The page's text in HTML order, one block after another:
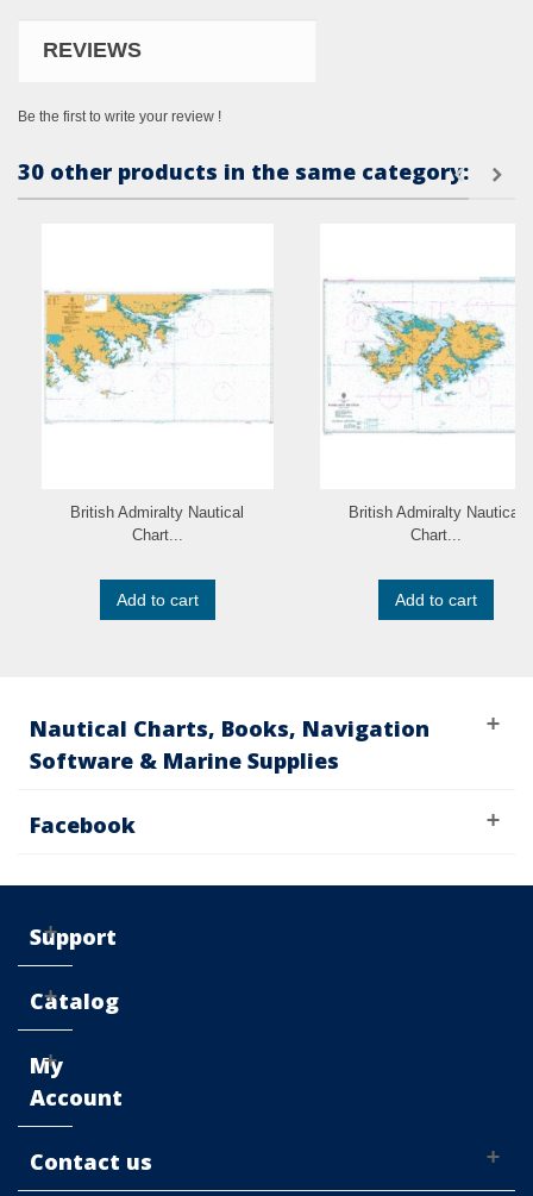
REVIEWS
Be the first to write your review !
30 other products in the same category:
British Admiralty Nautical
Chart...
Add to cart
British Admiralty Nautical
Chart...
Add to cart
Nautical Charts, Books, Navigation
Software & Marine Supplies
Facebook
Support
Catalog
My
Account
Contact us